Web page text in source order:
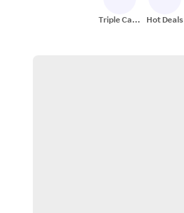
Triple Cash
Hot Deals